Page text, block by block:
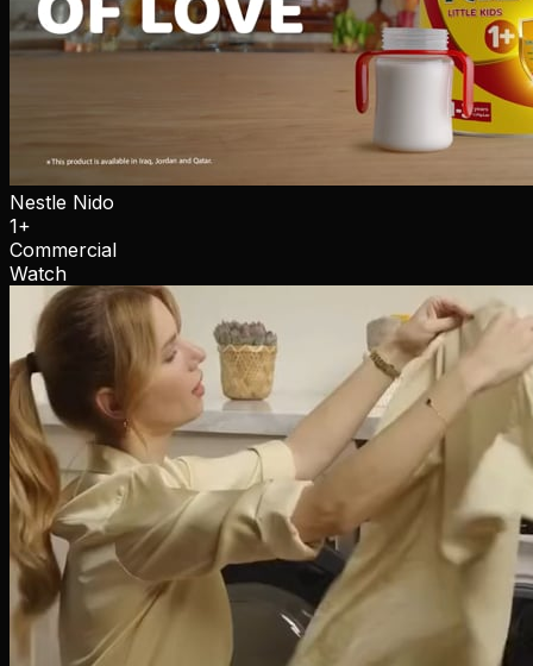
Nestle Nido
1+
Commercial
Watch